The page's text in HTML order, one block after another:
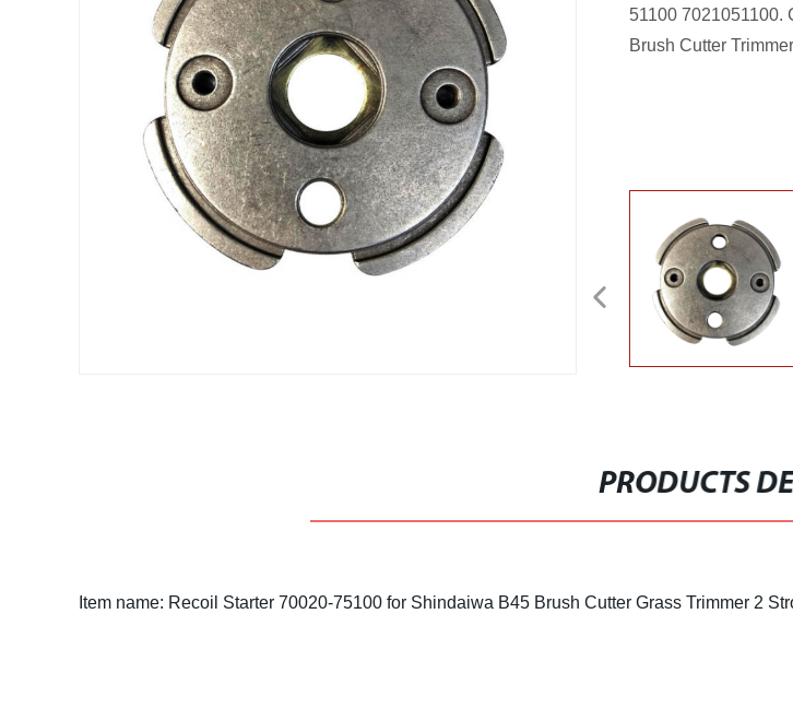
51100 7021051100.
Brush Cutter
PRODUCTS
Item name: Recoil Starter 70020-75100 for Shindaiwa B45 Brush Cutter Grass Trimmer 2